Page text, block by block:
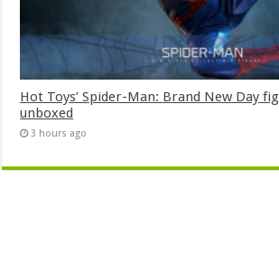
Hot Toys’ Spider-Man: Brand New Day
unboxed
3 hours ago